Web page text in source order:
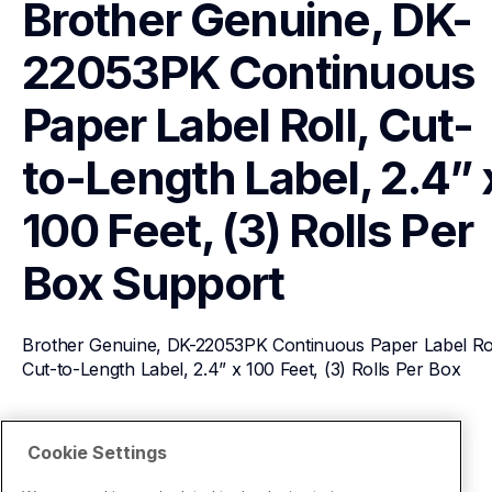
Brother Genuine, DK-
22053PK Continuous
Paper Label Roll, Cut-
to-Length Label, 2.4”
100 Feet, (3) Rolls Per
BoxSupport
Brother Genuine, DK-22053PK Continuous Paper Label
Cut-to-Length Label, 2.4” x 100 Feet, (3) Rolls Per Box
View Product Details
Cookie Settings